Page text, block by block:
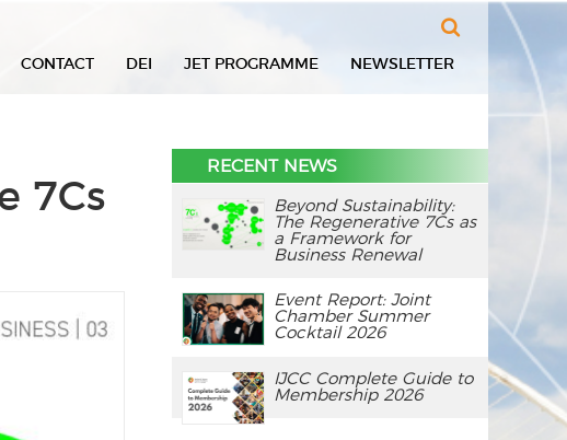
Search
CONTACT DEI JET PROGRAMME NEWSLETTER
7Cs
RECENT NEWS
Beyond Sustainability:
The Regenerative 7Cs as
a Framework for
Business Renewal
Event Report: Joint
Chamber Summer
Cocktail 2026
IJCC Complete Guide to
Membership 2026